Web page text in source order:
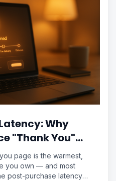
Why
"Thank You"
Wasted Real
page is the warmest,
you own — and most
post-purchase latency